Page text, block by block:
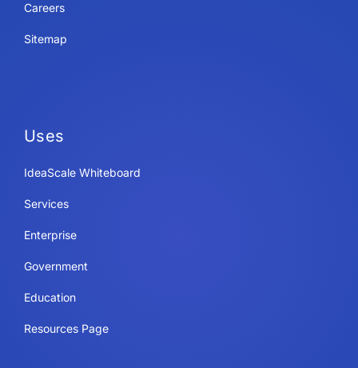
Careers
Sitemap
Uses
IdeaScale Whiteboard
Services
Enterprise
Government
Education
Resources Page